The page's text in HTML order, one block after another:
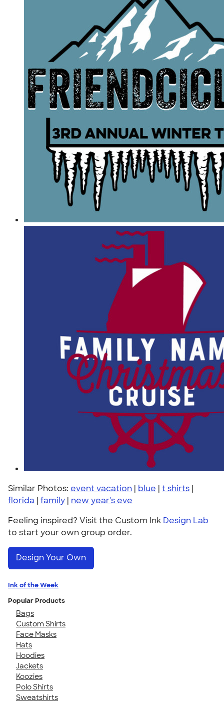
Similar Photos: event vacation | blue | t shirts |
florida | family | new year's eve
Feeling inspired? Visit the Custom Ink Design Lab
to start your own group order.
Design Your Own
Ink of the Week
Popular Products
Bags
Custom Shirts
Face Masks
Hats
Hoodies
Jackets
Koozies
Polo Shirts
Sweatshirts